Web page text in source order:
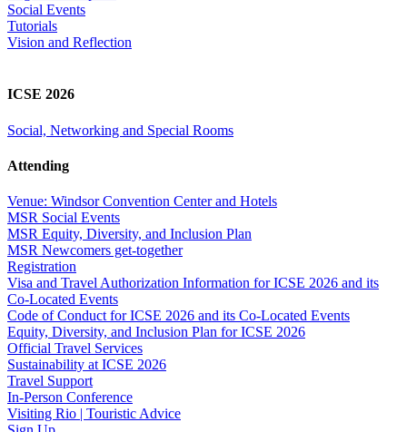
Social Events
Tutorials
Vision and Reflection
ICSE 2026
Social, Networking and Special Rooms
Attending
Venue: Windsor Convention Center and Hotels
MSR Social Events
MSR Equity, Diversity, and Inclusion Plan
MSR Newcomers get-together
Registration
Visa and Travel Authorization Information for ICSE 2026 and its
Co-Located Events
Code of Conduct for ICSE 2026 and its Co-Located Events
Equity, Diversity, and Inclusion Plan for ICSE 2026
Official Travel Services
Sustainability at ICSE 2026
Travel Support
In-Person Conference
Visiting Rio | Touristic Advice